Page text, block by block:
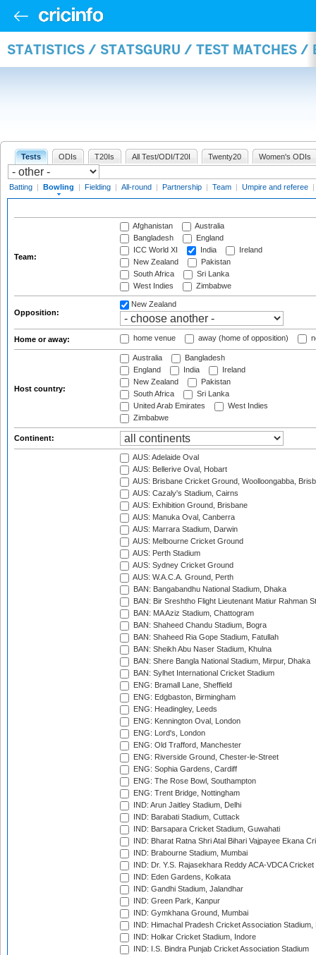
STATISTICS / STATSGURU / TEST MATCHES /
Tests ODIs T20Is All Test/ODI/T20I Twenty20 Women's ODIs
Batting | Bowling | Fielding | All-round | Partnership | Team | Umpire and referee |
Team:
Afghanistan
Australia
Bangladesh
England
ICC World XI
India
Ireland
New Zealand
Pakistan
South Africa
Sri Lanka
West Indies
Zimbabwe
Opposition:
New Zealand
Home or away: home venue away (home of opposition)
Host country:
Australia
Bangladesh
England
India
Ireland
New Zealand
Pakistan
South Africa
Sri Lanka
United Arab Emirates
West Indies
Zimbabwe
Continent:
AUS: Adelaide Oval
AUS: Bellerive Oval, Hobart
AUS: Brisbane Cricket Ground, Woolloongabba,
AUS: Cazaly's Stadium, Cairns
AUS: Exhibition Ground, Brisbane
AUS: Manuka Oval, Canberra
AUS: Marrara Stadium, Darwin
AUS: Melbourne Cricket Ground
AUS: Perth Stadium
AUS: Sydney Cricket Ground
AUS: W.A.C.A. Ground, Perth
BAN: Bangabandhu National Stadium, Dhaka
BAN: Bir Sreshtho Flight Lieutenant Matiur Rahman
BAN: MA Aziz Stadium, Chattogram
BAN: Shaheed Chandu Stadium, Bogra
BAN: Shaheed Ria Gope Stadium, Fatullah
BAN: Sheikh Abu Naser Stadium, Khulna
BAN: Shere Bangla National Stadium, Mirpur, Dhaka
BAN: Sylhet International Cricket Stadium
ENG: Bramall Lane, Sheffield
ENG: Edgbaston, Birmingham
ENG: Headingley, Leeds
ENG: Kennington Oval, London
ENG: Lord's, London
ENG: Old Trafford, Manchester
ENG: Riverside Ground, Chester-le-Street
ENG: Sophia Gardens, Cardiff
ENG: The Rose Bowl, Southampton
ENG: Trent Bridge, Nottingham
IND: Arun Jaitley Stadium, Delhi
IND: Barabati Stadium, Cuttack
IND: Barsapara Cricket Stadium, Guwahati
IND: Bharat Ratna Shri Atal Bihari Vajpayee Ekana
IND: Brabourne Stadium, Mumbai
IND: Dr. Y.S. Rajasekhara Reddy ACA-VDCA
IND: Eden Gardens, Kolkata
IND: Gandhi Stadium, Jalandhar
IND: Green Park, Kanpur
IND: Gymkhana Ground, Mumbai
IND: Himachal Pradesh Cricket Association Stadium,
IND: Holkar Cricket Stadium, Indore
IND: I.S. Bindra Punjab Cricket Association Stadium